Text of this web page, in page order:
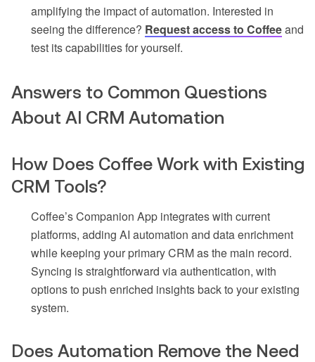
amplifying the impact of automation. Interested in
seeing the difference? Request access to Coffeeand
test its capabilities for yourself.
Answers to Common Questions
About AI CRM Automation
How Does Coffee Work with Existing
CRM Tools?
Coffee’s Companion App integrates with current
platforms, adding AI automation and data enrichment
while keeping your primary CRM as the main record.
Syncing is straightforward via authentication, with
options to push enriched insights back to your existing
system.
Does Automation Remove the Need